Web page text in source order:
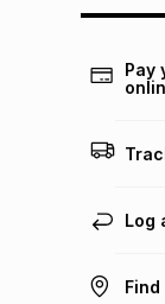
Pay
Log